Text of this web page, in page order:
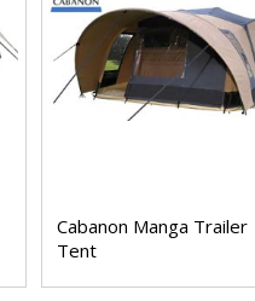
Cabanon Manga Trailer
Tent